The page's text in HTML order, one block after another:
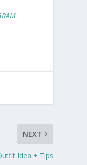
NEXT
Idea + Tips